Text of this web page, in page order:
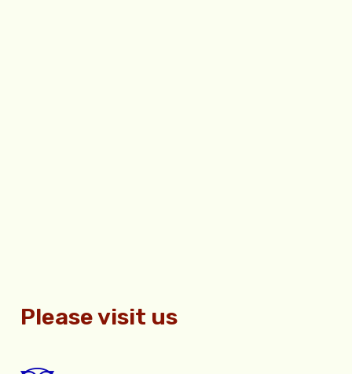
Please visit us